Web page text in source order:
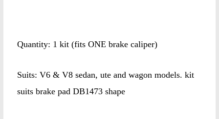
Quantity: 1 kit (fits ONE brake caliper)
Suits: V6 & V8 sedan, ute and wagon models. kit
suits brake pad DB1473 shape